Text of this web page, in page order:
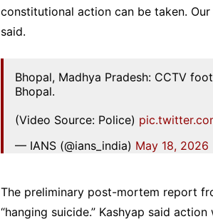
constitutional action can be taken.
said.
Bhopal, Madhya Pradesh: CCTV
Bhopal.
(Video Source: Police)
— IANS (@ians_india) May 18, 2026
The preliminary post-mortem report
“hanging suicide.” Kashyap said